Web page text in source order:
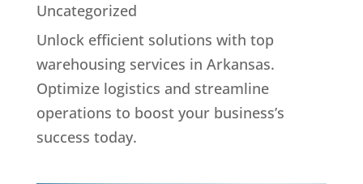
Uncategorized
Unlock efficient solutions with top
warehousing services in Arkansas.
Optimize logistics and streamline
operations to boost your business’s
success today.